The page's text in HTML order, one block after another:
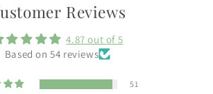
Reviews
4.87 out of 5
Based on 54 reviews
51